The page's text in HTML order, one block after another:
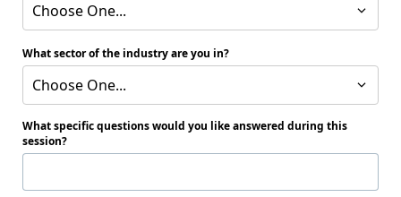
Choose One...
What sector of the industry are you in?
Choose One...
What specific questions would you like answered during this
session?